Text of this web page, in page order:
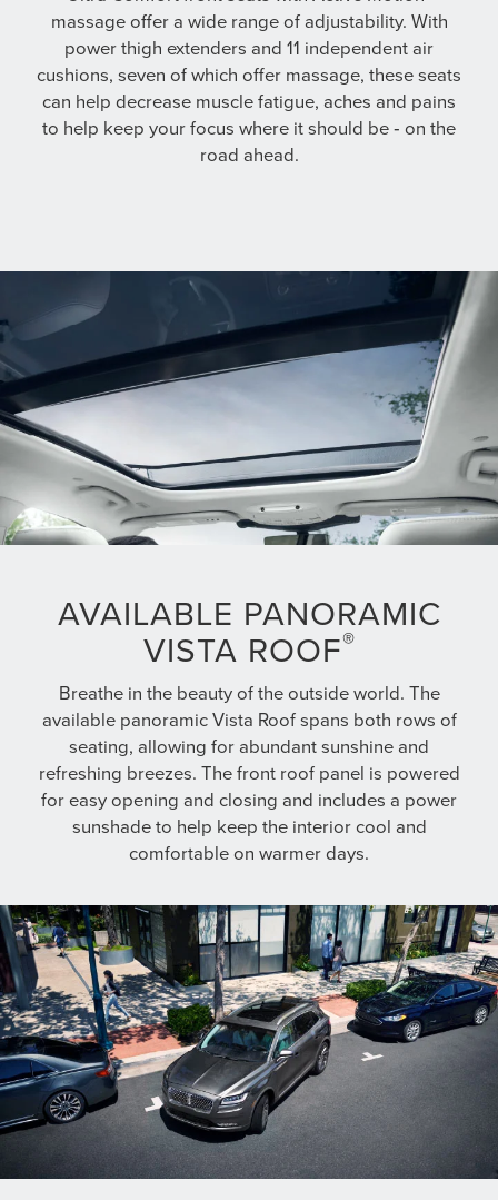
massage offer a wide range of adjustability. With
power thigh extenders and 11 independent air
cushions, seven of which offer massage, these seats
can help decrease muscle fatigue, aches and pains
to help keep your focus where it should be ‐ on the
road ahead.
AVAILABLE PANORAMIC
VISTA ROOF®
Breathe in the beauty of the outside world. The
available panoramic Vista Roof spans both rows of
seating, allowing for abundant sunshine and
refreshing breezes. The front roof panel is powered
for easy opening and closing and includes a power
sunshade to help keep the interior cool and
comfortable on warmer days.